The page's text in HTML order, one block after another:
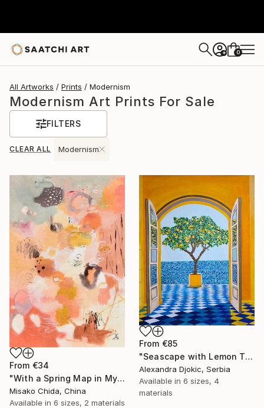
+ 0
All Artworks Prints Modernism
Modernism Art Prints For Sale
FILTERS
CLEAR ALL Modernism
From €34
"With a Spring Map in My Hands" Print
Misako Chida, China
Available in 6 sizes, 2 materials
From €85
"Seascape with Lemon Tree" Print
Alexandra Djokic, Serbia
Available in 6 sizes, 4
materials